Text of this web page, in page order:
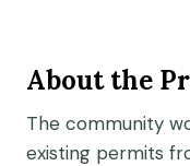
About the
The community
existing permits